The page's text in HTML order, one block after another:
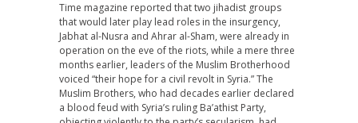
Time magazine reported that two jihadist groups
that would later play lead roles in the insurgency,
Jabhat al-Nusra and Ahrar al-Sham, were already in
operation on the eve of the riots, while a mere three
months earlier, leaders of the Muslim Brotherhood
voiced “their hope for a civil revolt in Syria.” The
Muslim Brothers, who had decades earlier declared
a blood feud with Syria’s ruling Ba’athist Party,